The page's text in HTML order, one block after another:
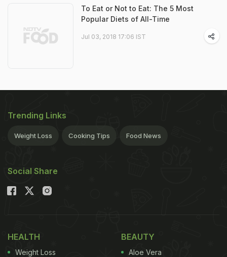
To Eat or Not to Eat: The 5 Most
Popular Diets of All-Time
Jul 03, 2018 17:06 IST
Trending Links
Weight Loss Cooking Tips Food News
Social Share
HEALTH
Weight Loss
BEAUTY
Aloe Vera